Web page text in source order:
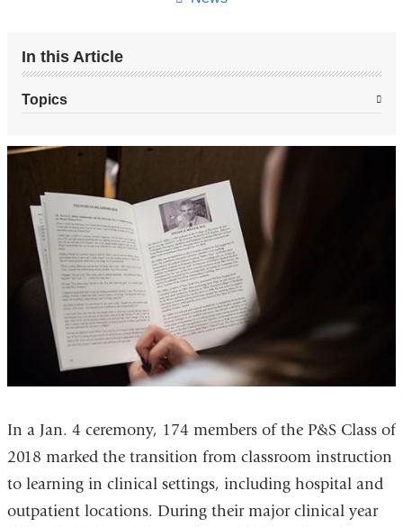
In this Article
Topics
In a Jan. 4 ceremony, 174 members of the P&S Class of
2018 marked the transition from classroom instruction
to learning in clinical settings, including hospital and
outpatient locations. During their major clinical year